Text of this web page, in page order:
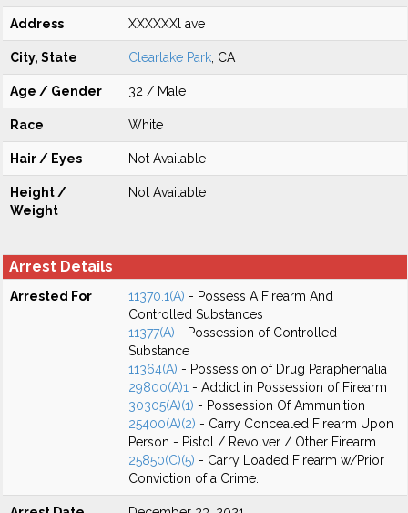
Address XXXXXXl ave
City, State Clearlake Park , CA
Age / Gender 32 / Male
Race White
Hair / Eyes Not Available
Height /
Weight
Not Available
Arrest Details
Arrested For 11370.1(A) - Possess A Firearm And
Controlled Substances
11377(A) - Possession of Controlled
Substance
11364(A) - Possession of Drug Paraphernalia
29800(A)1 - Addict in Possession of Firearm
30305(A)(1) - Possession Of Ammunition
25400(A)(2) - Carry Concealed Firearm Upon
Person - Pistol / Revolver / Other Firearm
25850(C)(5) - Carry Loaded Firearm w/Prior
Conviction of a Crime.